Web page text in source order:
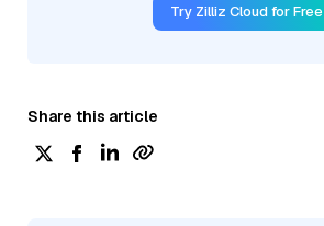
Try Zilliz Cloud for Free
Share this article